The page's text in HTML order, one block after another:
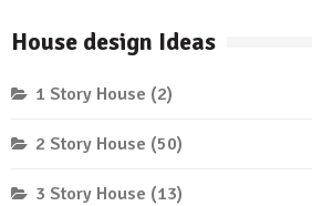
House design Ideas
1 Story House (2)
2 Story House (50)
3 Story House (13)